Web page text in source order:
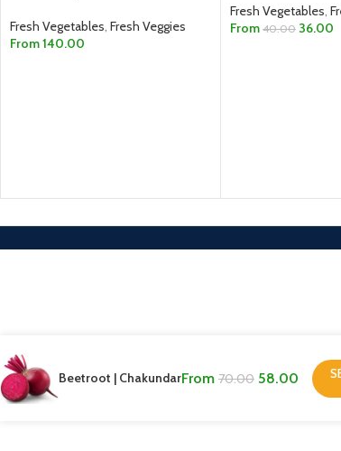
Fresh Vegetables, Fresh Veggies
From140.00
Fresh Vegetables,
From 40.00 36.00
Beetroot | ChakundarFrom 70.00 58.00